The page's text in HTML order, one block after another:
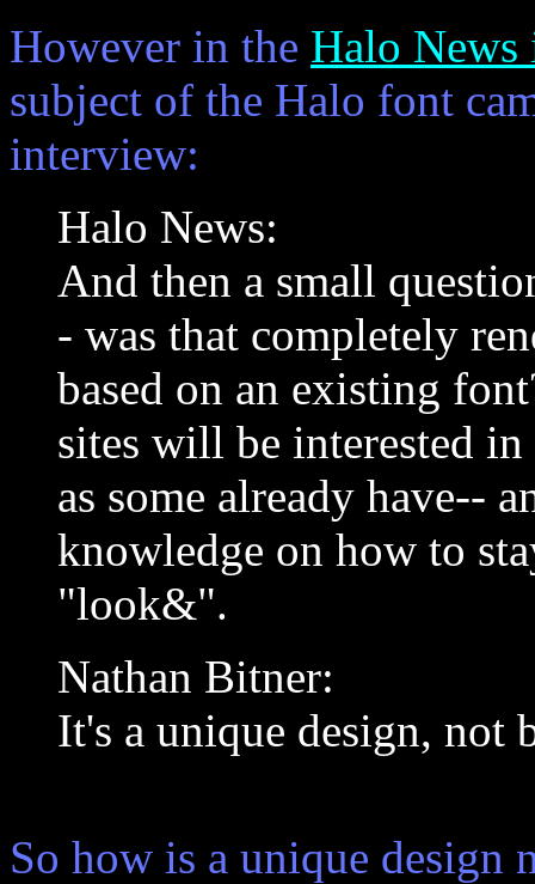
However in the Halo
subject of the Halo font
interview:
Halo News:
And then a small
- was that completely
based on an existing
sites will be interested
as some already have--
knowledge on how to
"look&".
Nathan Bitner:
It's a unique design, not
So how is a unique design